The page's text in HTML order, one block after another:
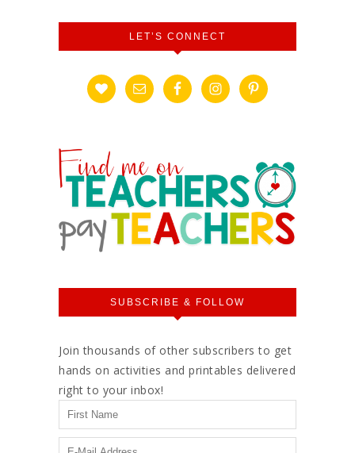
LET’S CONNECT
SUBSCRIBE & FOLLOW
Join thousands of other subscribers to get
hands on activities and printables delivered
right to your inbox!